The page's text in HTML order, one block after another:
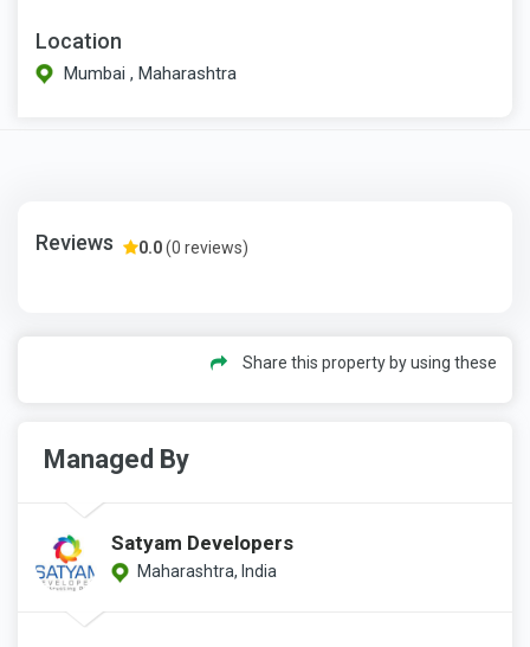
Location
Mumbai , Maharashtra
Reviews 0.0(0 reviews)
Share this property by using these
Managed By
Satyam Developers
Maharashtra, India